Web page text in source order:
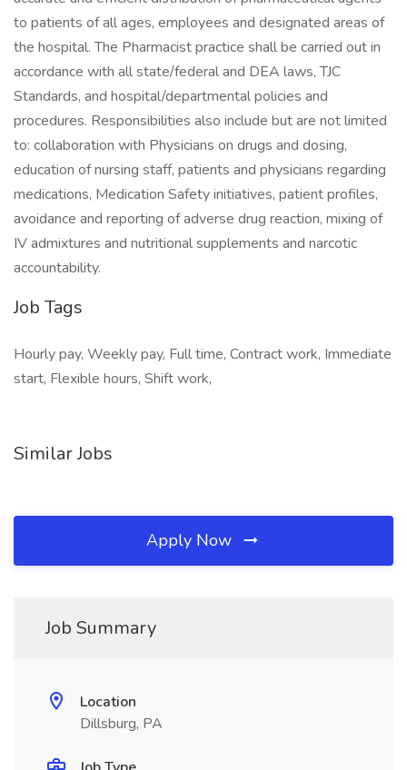
to patients of all ages, employees and designated areas of
the hospital. The Pharmacist practice shall be carried out in
accordance with all state/federal and DEA laws, TJC
Standards, and hospital/departmental policies and
procedures. Responsibilities also include but are not limited
to: collaboration with Physicians on drugs and dosing,
education of nursing staff, patients and physicians regarding
medications, Medication Safety initiatives, patient profiles,
avoidance and reporting of adverse drug reaction, mixing of
IV admixtures and nutritional supplements and narcotic
accountability.
Job Tags
Hourly pay, Weekly pay, Full time, Contract work, Immediate
start, Flexible hours, Shift work,
Similar Jobs
Apply Now
Job Summary
Location
Dillsburg, PA